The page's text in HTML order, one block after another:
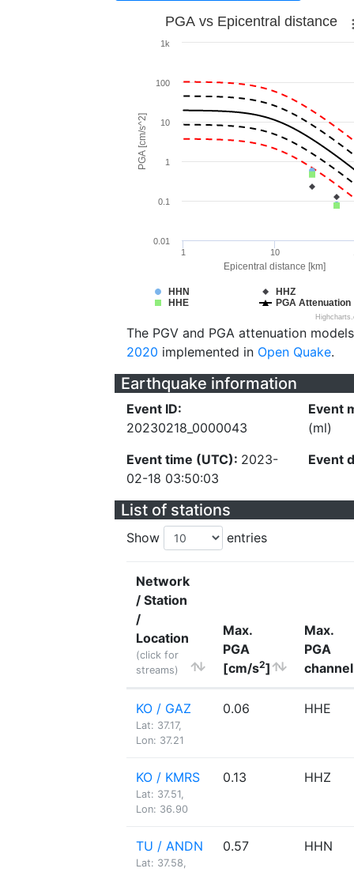
Epicentral distance [km]
PGA [cm/s^2]
PGA vs Epicentral distance
HHN
HHZ
HHE
PGA Attenuation
1 10
1
0.01
0.1
10
100
1k
The PGV and PGA attenuation
2020 implemented in Open Quake.
Earthquake information
Event ID:
20230218_0000043
Event time (UTC): 2023-
02-18 03:50:03
Event
(ml)
Event
List of stations
Show entries
Network
/ Station
/
Location
(click for
streams)
Max.
PGA
[cm/s2]
Max.
PGA
channel
KO / GAZ
Lat: 37.17,
Lon: 37.21
0.06 HHE
KO / KMRS
Lat: 37.51,
Lon: 36.90
0.13 HHZ
TU / ANDN
Lat: 37.58,
0.57 HHN